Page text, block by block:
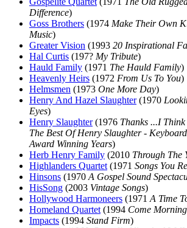
Difference)
Goss Brothers (1974 Make Their Own
Music)
Greater Vision (1993 20 Inspirational
Hal Curtis (197? My Tribute)
Hauld Family (1971 The Hauld Family)
Heavenly Heirs (1972 From Us To You)
Helmsmen (1973 One More Day)
Henry And Hazel Slaughter(1970
Eyes)
Henry Slaughter(1976 Thanks ...I
The Best Of Henry Slaughter -
Award Winning Years)
Herb Henry Family (2010 Through The
Highlanders Quartet (1971 Songs You
Hinsons (1970 A Gospel Sound
HisSong (2003 Vintage Songs)
Hollywood Harmoneers (1971 A Time
Homeland Quartet (1994 Come Morning
Impacts (1994 Stand Firm)